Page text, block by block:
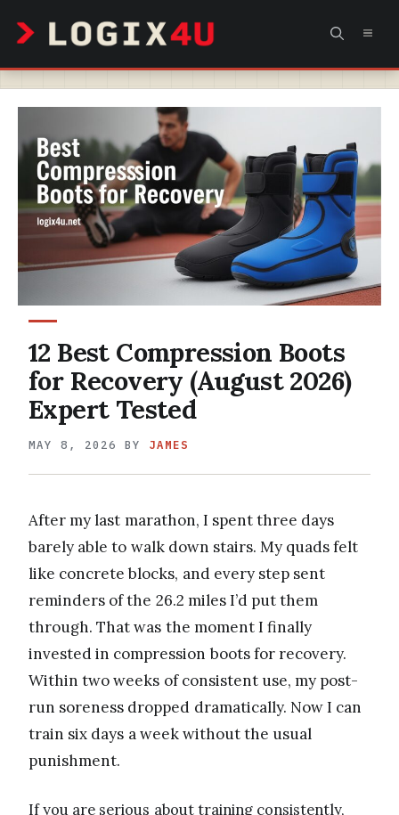
content
12 Best Compression Boots
for Recovery (August 2026)
Expert Tested
MAY 8, 2026 BY JAMES
After my last marathon, I spent three days
barely able to walk down stairs. My quads felt
like concrete blocks, and every step sent
reminders of the 26.2 miles I’d put them
through. That was the moment I finally
invested in compression boots for recovery.
Within two weeks of consistent use, my post-
run soreness dropped dramatically. Now I can
train six days a week without the usual
punishment.
If you are serious about training consistently,